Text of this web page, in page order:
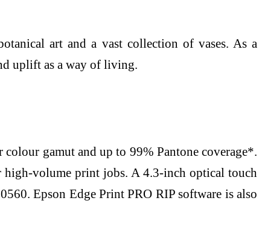
art and a vast collection of vases. As a
uplift as a way of living.
gamut and up to 99% Pantone coverage*.
volume print jobs. A 4.3-inch optical touch
Epson Edge Print PRO RIP software is also